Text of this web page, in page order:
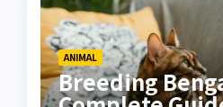
ANIMAL
Breeding